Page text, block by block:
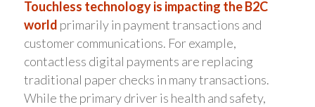
Touchless technology is impacting the B2C
world primarily in payment transactions and
customer communications. For example,
contactless digital payments are replacing
traditional paper checks in many transactions.
While the primary driver is health and safety,